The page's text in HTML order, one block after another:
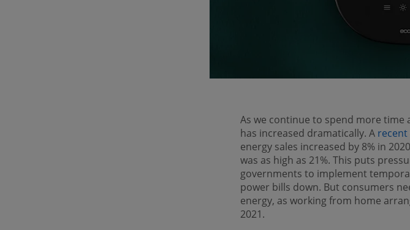
As we continue to spend more
has increased dramatically. A
energy sales increased by 8% in
was as high as 21%. This puts
governments to implement
power bills down. But consumers
energy, as working from home
2021.